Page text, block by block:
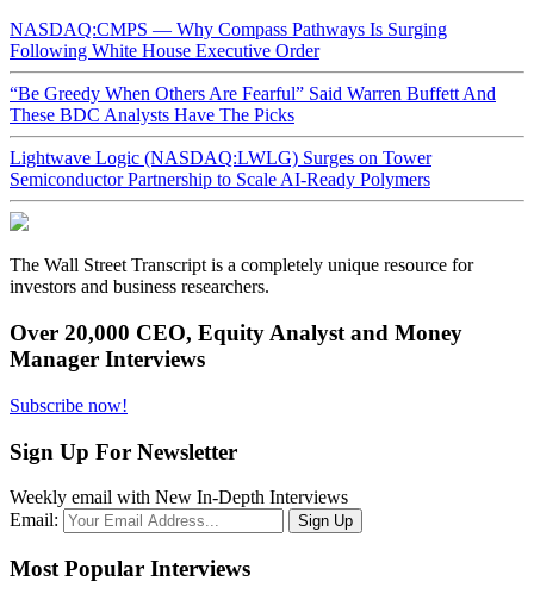
NASDAQ:CMPS — Why Compass Pathways Is Surging
Following White House Executive Order
“Be Greedy When Others Are Fearful” Said Warren Buffett And
These BDC Analysts Have The Picks
Lightwave Logic (NASDAQ:LWLG) Surges on Tower
Semiconductor Partnership to Scale AI-Ready Polymers
The Wall Street Transcript is a completely unique resource for
investors and business researchers.
Over 20,000 CEO, Equity Analyst and Money
Manager Interviews
Subscribe now!
Sign Up For Newsletter
Weekly email with New In-Depth Interviews
Email:
Most Popular Interviews